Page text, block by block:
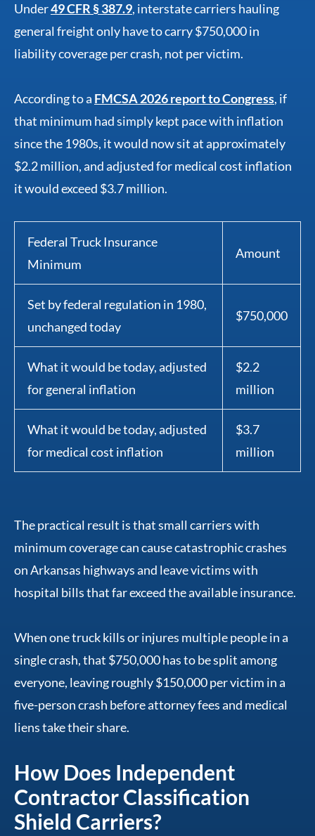
Under49 CFR § 387.9, interstate carriers hauling
general freight only have to carry $750,000 in
liability coverage per crash, not per victim.
According to a FMCSA 2026 report to Congress, if
that minimum had simply kept pace with inflation
since the 1980s, it would now sit at approximately
$2.2 million, and adjusted for medical cost inflation
it would exceed $3.7 million.
Federal Truck Insurance
Minimum
Amount
Set by federal regulation in 1980,
unchanged today
$750,000
What it would be today, adjusted
for general inflation
$2.2
million
What it would be today, adjusted
for medical cost inflation
$3.7
million
The practical result is that small carriers with
minimum coverage can cause catastrophic crashes
on Arkansas highways and leave victims with
hospital bills that far exceed the available insurance.
When one truck kills or injures multiple people in a
single crash, that $750,000 has to be split among
everyone, leaving roughly $150,000 per victim in a
five-person crash before attorney fees and medical
liens take their share.
How Does Independent
Contractor Classification
Shield Carriers?